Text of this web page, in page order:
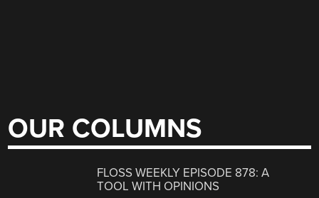
OUR COLUMNS
FLOSS WEEKLY EPISODE 878: A
TOOL WITH OPINIONS